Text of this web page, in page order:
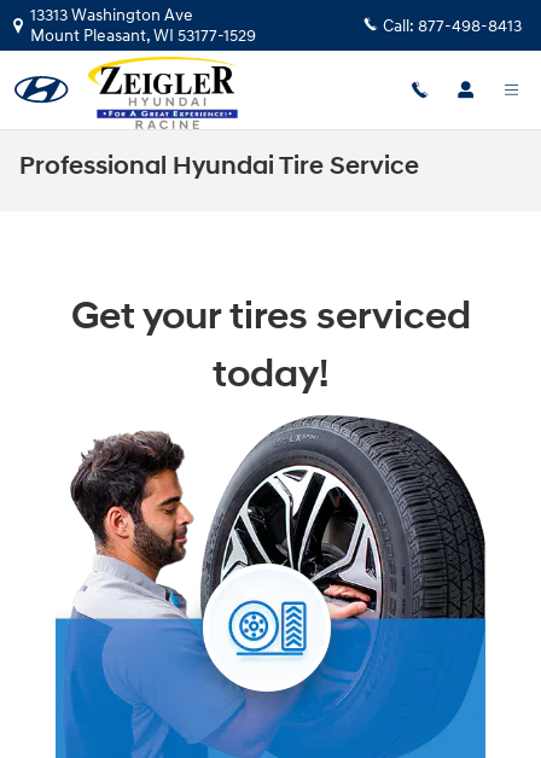
Skip to main content
13313 Washington Ave
Mount Pleasant,WI 53177-1529 Call: 877-498-8413
Professional Hyundai Tire Service
Get your tires serviced
today!